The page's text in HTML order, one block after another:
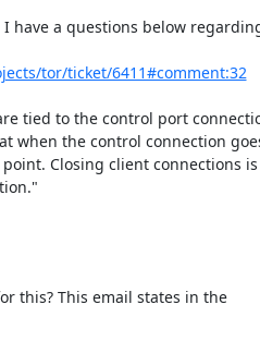
have a questions below
tor/ticket/6411#comment:32
tied to the control port
when the control connection
Closing client connections
this? This email states in the